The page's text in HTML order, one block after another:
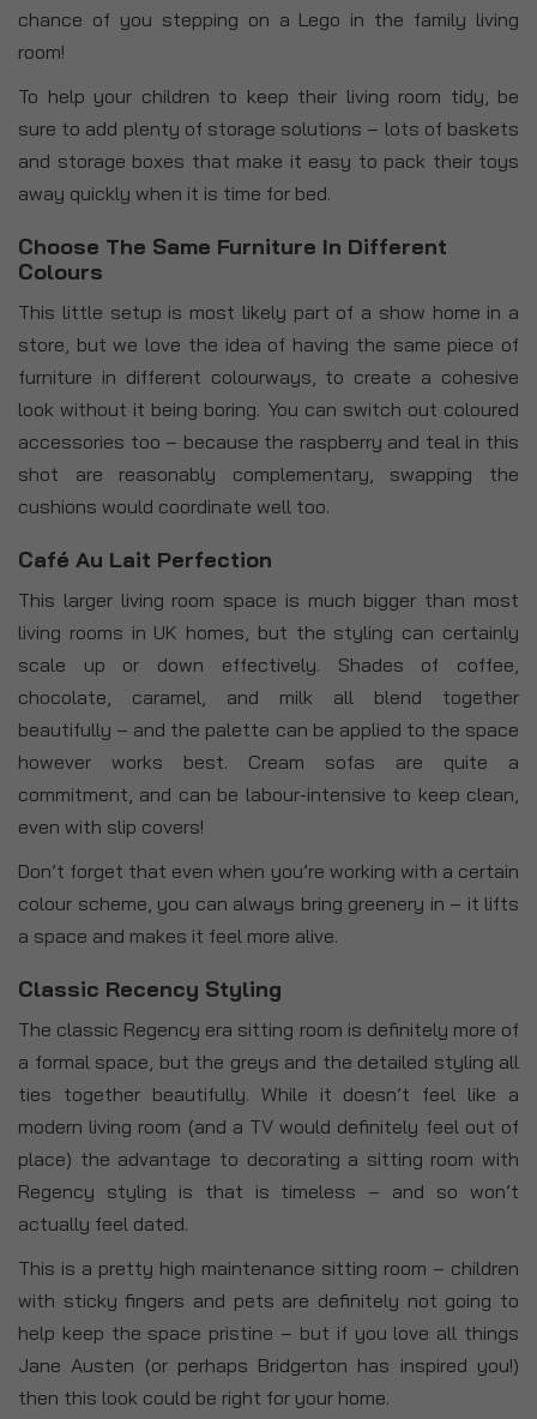
chance of you stepping on a Lego in the family living
room!
To help your children to keep their living room tidy, be
sure to add plenty of storage solutions – lots of baskets
and storage boxes that make it easy to pack their toys
away quickly when it is time for bed.
Choose The Same Furniture In Different
Colours
This little setup is most likely part of a show home in a
store, but we love the idea of having the same piece of
furniture in different colourways, to create a cohesive
look without it being boring. You can switch out coloured
accessories too – because the raspberry and teal in this
shot are reasonably complementary, swapping the
cushions would coordinate well too.
Café Au Lait Perfection
This larger living room space is much bigger than most
living rooms in UK homes, but the styling can certainly
scale up or down effectively. Shades of coffee,
chocolate, caramel, and milk all blend together
beautifully – and the palette can be applied to the space
however works best. Cream sofas are quite a
commitment, and can be labour-intensive to keep clean,
even with slip covers!
Don’t forget that even when you’re working with a certain
colour scheme, you can always bring greenery in – it lifts
a space and makes it feel more alive.
Classic Recency Styling
The classic Regency era sitting room is definitely more of
a formal space, but the greys and the detailed styling all
ties together beautifully. While it doesn’t feel like a
modern living room (and a TV would definitely feel out of
place) the advantage to decorating a sitting room with
Regency styling is that is timeless – and so won’t
actually feel dated.
This is a pretty high maintenance sitting room – children
with sticky fingers and pets are definitely not going to
help keep the space pristine – but if you love all things
Jane Austen (or perhaps Bridgerton has inspired you!)
then this look could be right for your home.